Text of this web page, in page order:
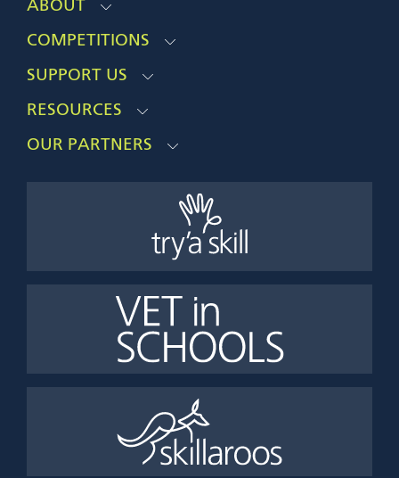
ABOUT
COMPETITIONS
SUPPORT US
RESOURCES
OUR PARTNERS